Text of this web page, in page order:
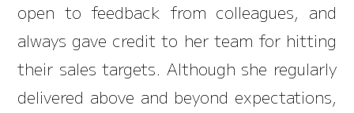
open to feedback from colleagues, and
always gave credit to her team for hitting
their sales targets. Although she regularly
delivered above and beyond expectations,